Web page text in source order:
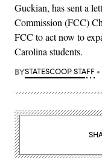
Guckian, has sent a
Commission (FCC)
FCC to act now to
Carolina students.
BYSTATESCOOP STAFF